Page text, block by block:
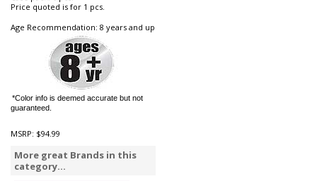
Price quoted is for 1 pcs.
Age Recommendation: 8 years and up
*Color info is deemed accurate but not
guaranteed.
MSRP: $94.99
More great Brands in this
category...